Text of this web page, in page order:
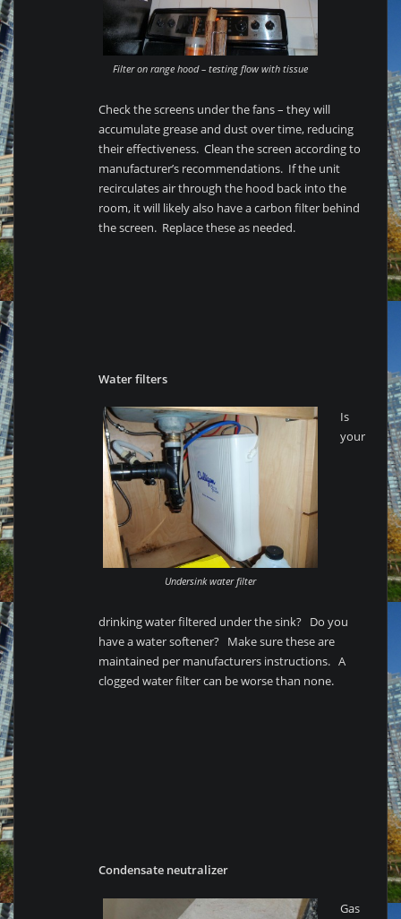
Filter on range hood – testing flow with tissue
Check the screens under the fans – they will
accumulate grease and dust over time, reducing
their effectiveness. Clean the screen according to
manufacturer’s recommendations. If the unit
recirculates air through the hood back into the
room, it will likely also have a carbon filter behind
the screen. Replace these as needed.
Water filters
Undersink water filter
Is
your
drinking water filtered under the sink? Do you
have a water softener? Make sure these are
maintained per manufacturers instructions. A
clogged water filter can be worse than none.
Condensate neutralizer
Gas